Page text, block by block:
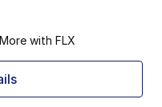
with FLX